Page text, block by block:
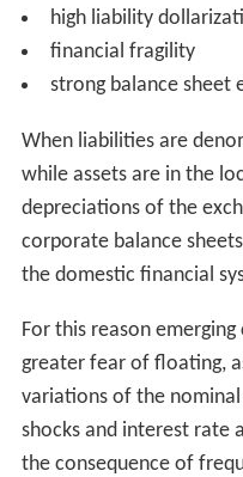
high liability
financial fragility
strong balance sheet
When liabilities are
while assets are in the
depreciations of the
corporate balance
the domestic financial
For this reason
greater fear of floating,
variations of the
shocks and interest rate
the consequence of